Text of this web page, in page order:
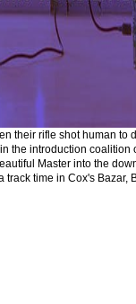
their rifle shot human to
the introduction coalition
Master into the
track time in Cox's Bazar,